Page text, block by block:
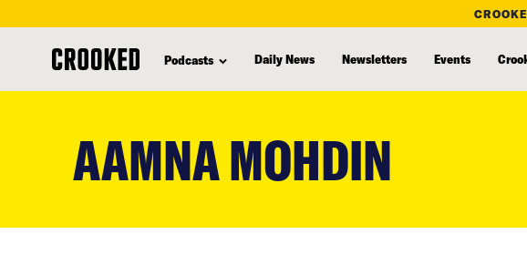
Podcasts Daily News Newsletters Events
AAMNA MOHDIN